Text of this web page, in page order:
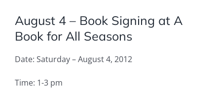
August 4 – Book Signing at A
Book for All Seasons
Date: Saturday – August 4, 2012
Time: 1-3 pm